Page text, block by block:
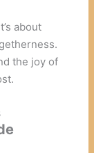
about
the joy of